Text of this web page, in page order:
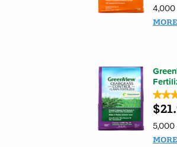
5
stars.
Read
Fall
4,000
MORE
4.7
out
5
stars.
Read
5,000
MORE